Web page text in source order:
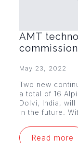
AMT
May 23, 2022
Two new
a total of 16
Dolvi, India,
in the future.
Read more